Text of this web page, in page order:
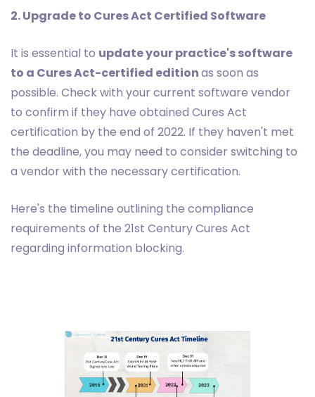
2. Upgrade to Cures Act Certified Software
It is essential to update your practice's software
to a Cures Act-certified editionas soon as
possible. Check with your current software vendor
to confirm if they have obtained Cures Act
certification by the end of 2022. If they haven't met
the deadline, you may need to consider switching to
a vendor with the necessary certification.
Here's the timeline outlining the compliance
requirements of the 21st Century Cures Act
regarding information blocking.